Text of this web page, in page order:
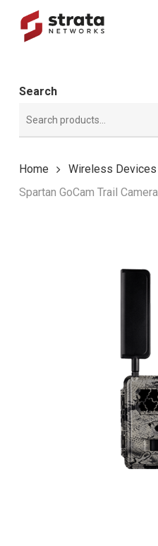
Search
Home Wireless Devices
Spartan GoCam Trail Camera